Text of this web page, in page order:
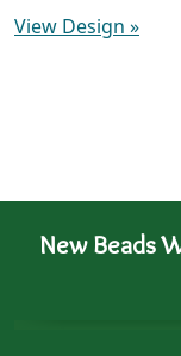
View Design »
New Beads